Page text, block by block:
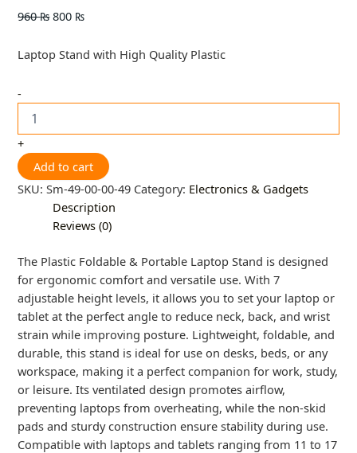
960₨ 800 ₨
Laptop Stand with High Quality Plastic
-
+
Add to cart
SKU:Sm-49-00-00-49 Category: Electronics & Gadgets
Description
Reviews (0)
The Plastic Foldable & Portable Laptop Stand is designed
for ergonomic comfort and versatile use. With 7
adjustable height levels, it allows you to set your laptop or
tablet at the perfect angle to reduce neck, back, and wrist
strain while improving posture. Lightweight, foldable, and
durable, this stand is ideal for use on desks, beds, or any
workspace, making it a perfect companion for work, study,
or leisure. Its ventilated design promotes airflow,
preventing laptops from overheating, while the non-skid
pads and sturdy construction ensure stability during use.
Compatible with laptops and tablets ranging from 11 to 17